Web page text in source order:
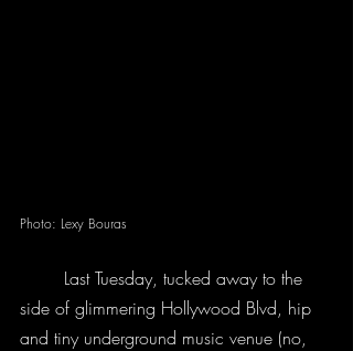
Photo: Lexy Bouras
side of glimmering Hollywood Blvd, hip
and tiny underground music venue (no,